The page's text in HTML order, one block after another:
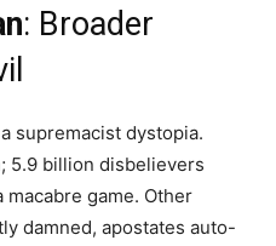
: Broader
supremacist dystopia.
5.9 billion disbelievers
game. Other
damned, apostates auto-